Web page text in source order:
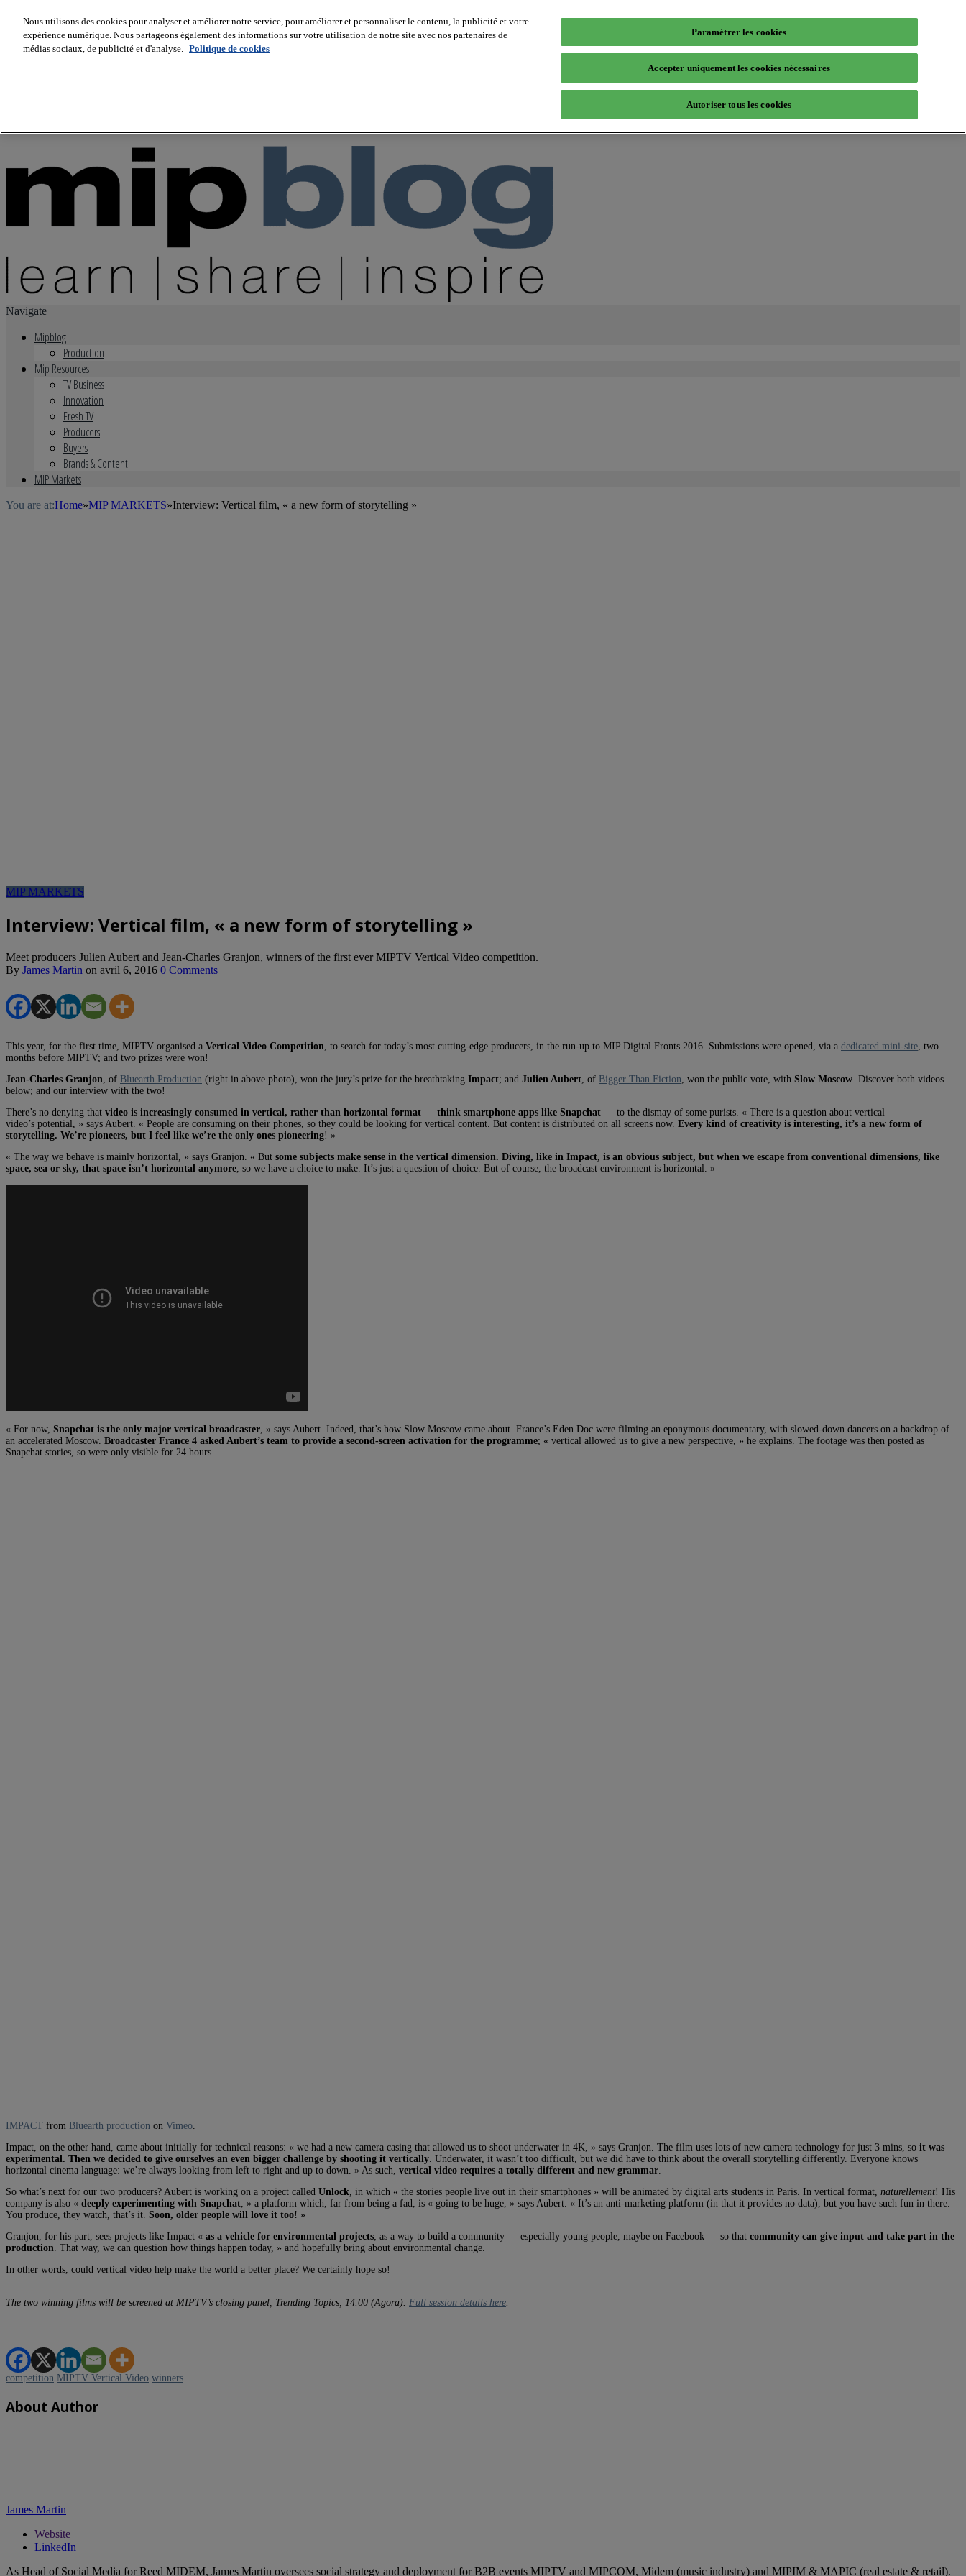
About us
Navigate
Mipblog
Production
Mip Resources
TV Business
Innovation
Fresh TV
Producers
Buyers
Brands & Content
MIP Markets
You are at:Home»MIP MARKETS»Interview: Vertical film, « a new form of storytelling »
MIP MARKETS
Interview: Vertical film, « a new form of storytelling »
Meet producers Julien Aubert and Jean-Charles Granjon, winners of the first ever MIPTV Vertical Video competition.
By James Martin on avril 6, 2016 0 Comments
This year, for the first time, MIPTV organised a Vertical Video Competition , to search for today’s most cutting-edge producers, in the run-up to MIP Digital Fronts 2016. Submissions were opened, via a dedicated mini-site , two
months before MIPTV; and two prizes were won!
Jean-Charles Granjon , of Bluearth Production (right in above photo), won the jury’s prize for the breathtaking Impact; and Julien Aubert , of Bigger Than Fiction , won the public vote, with Slow Moscow . Discover both videos
below; and our interview with the two!
There’s no denying that video is increasingly consumed in vertical, rather than horizontal format — think smartphone apps like Snapchat — to the dismay of some purists. « There is a question about vertical
video’s potential, » says Aubert. « People are consuming on their phones, so they could be looking for vertical content. But content is distributed on all screens now. Every kind of creativity is interesting, it’s a new form of
storytelling. We’re pioneers, but I feel like we’re the only ones pioneering! »
« The way we behave is mainly horizontal, » says Granjon. « But some subjects make sense in the vertical dimension. Diving, like in Impact, is an obvious subject, but when we escape from conventional dimensions, like
space, sea or sky, that space isn’t horizontal anymore , so we have a choice to make. It’s just a question of choice. But of course, the broadcast environment is horizontal. »
« For now, Snapchat is the only major vertical broadcaster , » says Aubert. Indeed, that’s how Slow Moscow came about. France’s Eden Doc were filming an eponymous documentary, with slowed-down dancers on a backdrop of
an accelerated Moscow. Broadcaster France 4 asked Aubert’s team to provide a second-screen activation for the programme; « vertical allowed us to give a new perspective, » he explains. The footage was then posted as
Snapchat stories, so were only visible for 24 hours.
IMPACT from Bluearth production on Vimeo
Impact, on the other hand, came about initially for technical reasons: « we had a new camera casing that allowed us to shoot underwater in 4K, » says Granjon. The film uses lots of new camera technology for just 3 mins, so it was
experimental. Then we decided to give ourselves an even bigger challenge by shooting it vertically . Underwater, it wasn’t too difficult, but we did have to think about the overall storytelling differently. Everyone knows
horizontal cinema language: we’re always looking from left to right and up to down. » As such, vertical video requires a totally different and new grammar
So what’s next for our two producers? Aubert is working on a project called Unlock , in which « the stories people live out in their smartphones » will be animated by digital arts students in Paris. In vertical format, naturellement! His
company is also « deeply experimenting with Snapchat , » a platform which, far from being a fad, is « going to be huge, » says Aubert. « It’s an anti-marketing platform (in that it provides no data), but you have such fun in there.
You produce, they watch, that’s it. Soon, older people will love it too! »
Granjon, for his part, sees projects like Impact « as a vehicle for environmental projects; as a way to build a community — especially young people, maybe on Facebook — so that community can give input and take part in the
production . That way, we can question how things happen today, » and hopefully bring about environmental change.
In other words, could vertical video help make the world a better place? We certainly hope so!
The two winning films will be screened at MIPTV’s closing panel, Trending Topics, 14.00 (Agora). Full session details here
competition MIPTV Vertical Video winners
About Author
James Martin
Website
LinkedIn
As Head of Social Media for Reed MIDEM, James Martin oversees social strategy and deployment for B2B events MIPTV and MIPCOM, Midem (music industry) and MIPIM & MAPIC (real estate & retail).
Nous utilisons des cookies pour analyser et améliorer notre service, pour améliorer et personnaliser le contenu, la publicité et votre
expérience numérique. Nous partageons également des informations sur votre utilisation de notre site avec nos partenaires de
médias sociaux, de publicité et d'analyse. Politique de cookies
Paramétrer les cookies
Accepter uniquement les cookies nécessaires
Autoriser tous les cookies